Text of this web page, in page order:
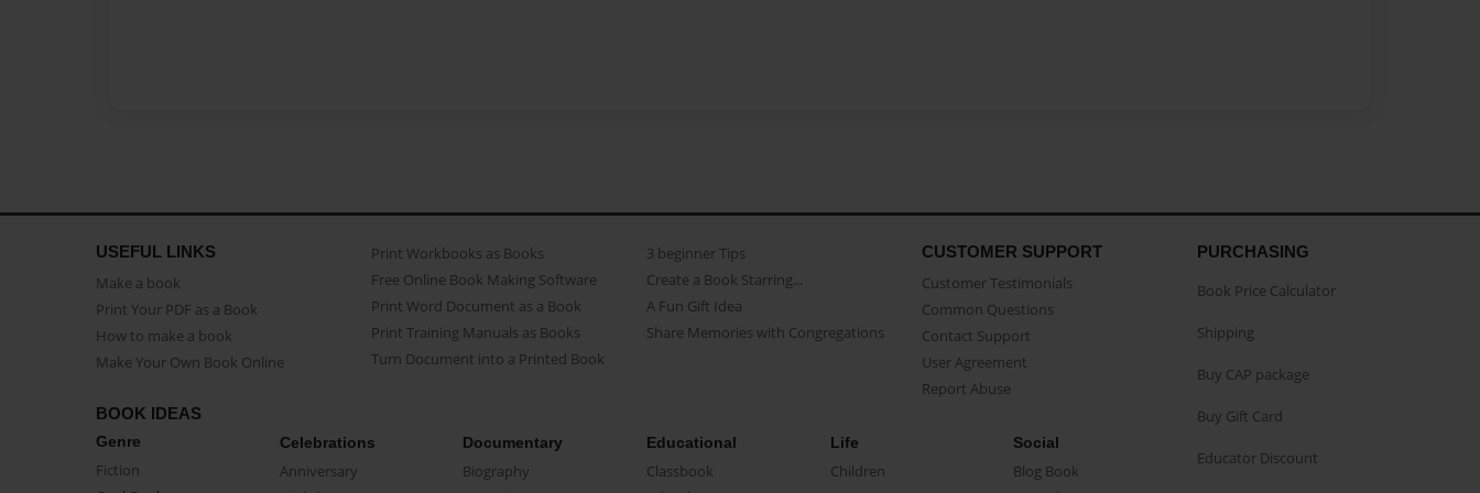
USEFUL LINKS
Make a book
Print Your PDF as a Book
How to make a book
Make Your Own Book Online
Print Workbooks as Books
Free Online Book Making Software
Print Word Document as a Book
Print Training Manuals as Books
Turn Document into a Printed Book
3 beginner Tips
Create a Book Starring...
A Fun Gift Idea
Share Memories with Congregations
CUSTOMER SUPPORT
Customer Testimonials
Common Questions
Contact Support
User Agreement
Report Abuse
BOOK IDEAS
Genre
Fiction
Celebrations
Anniversary
Documentary
Biography
Educational
Classbook
Life
Children
Social
Blog Book
PURCHASING
Book Price Calculator
Shipping
Buy CAP package
Buy Gift Card
Educator Discount